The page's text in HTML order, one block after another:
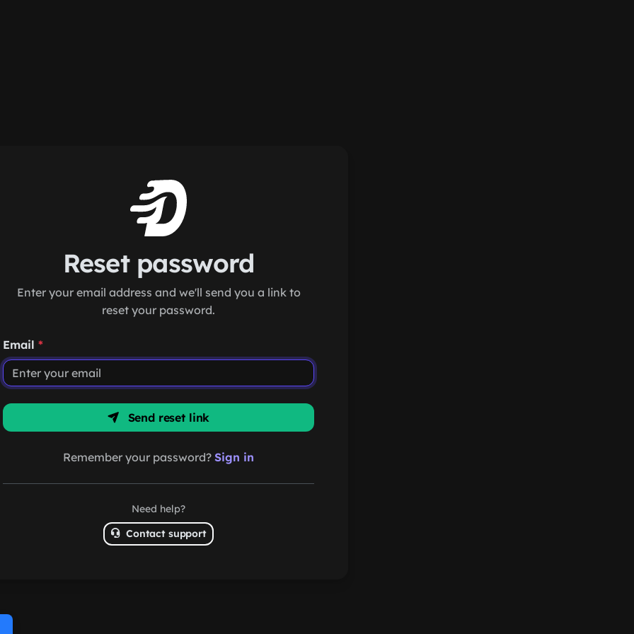
Reset password
Enter your email address and we'll send you a link to
reset your password.
Email *
Send reset link
Remember your password? Sign in
Need help?
Contact support